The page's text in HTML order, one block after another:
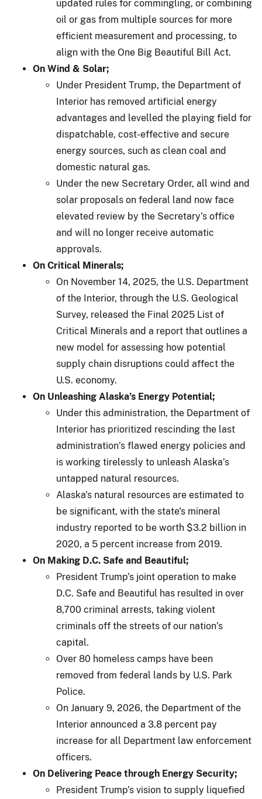
updated rules for commingling, or combining
oil or gas from multiple sources for more
efficient measurement and processing, to
align with the One Big Beautiful Bill Act.
On Wind & Solar;
Under President Trump, the Department of
Interior has removed artificial energy
advantages and levelled the playing field for
dispatchable, cost-effective and secure
energy sources, such as clean coal and
domestic natural gas.
Under the new Secretary Order, all wind and
solar proposals on federal land now face
elevated review by the Secretary’s office
and will no longer receive automatic
approvals.
On Critical Minerals;
On November 14, 2025, the U.S. Department
of the Interior, through the U.S. Geological
Survey, released the Final 2025 List of
Critical Minerals and a report that outlines a
new model for assessing how potential
supply chain disruptions could affect the
U.S. economy.
On Unleashing Alaska’s Energy Potential;
Under this administration, the Department of
Interior has prioritized rescinding the last
administration’s flawed energy policies and
is working tirelessly to unleash Alaska’s
untapped natural resources.
Alaska's natural resources are estimated to
be significant, with the state's mineral
industry reported to be worth $3.2 billion in
2020, a 5 percent increase from 2019.
On Making D.C. Safe and Beautiful;
President Trump’s joint operation to make
D.C. Safe and Beautiful has resulted in over
8,700 criminal arrests, taking violent
criminals off the streets of our nation’s
capital.
Over 80 homeless camps have been
removed from federal lands by U.S. Park
Police.
On January 9, 2026, the Department of the
Interior announced a 3.8 percent pay
increase for all Department law enforcement
officers.
On Delivering Peace through Energy Security;
President Trump’s vision to supply liquefied